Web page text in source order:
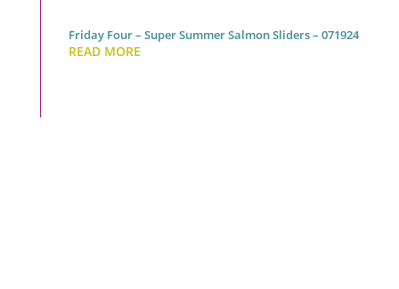
Friday Four – Super Summer Salmon Sliders – 071924
READ MORE